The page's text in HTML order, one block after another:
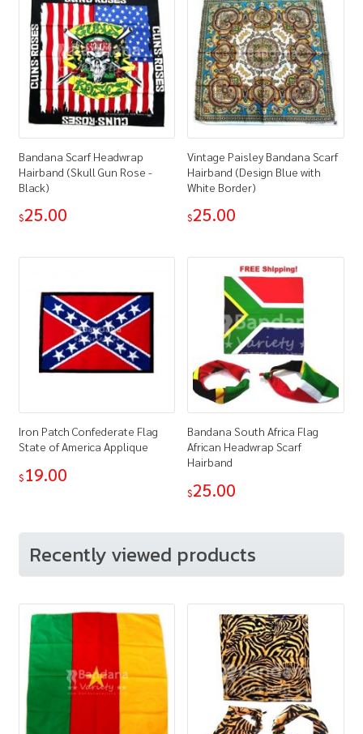
Bandana Scarf Headwrap
Hairband (Skull Gun Rose -
Black)
$25.00
Vintage Paisley Bandana Scarf
Hairband (Design Blue with
White Border)
$25.00
Iron Patch Confederate Flag
State of America Applique
$19.00
Bandana South Africa Flag
African Headwrap Scarf
Hairband
$25.00
Recently viewed products